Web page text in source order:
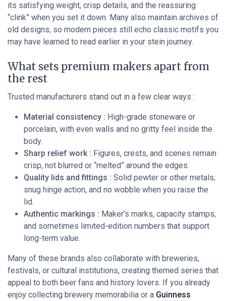
its satisfying weight, crisp details, and the reassuring
“clink” when you set it down. Many also maintain archives of
old designs, so modern pieces still echo classic motifs you
may have learned to read earlier in your stein journey.
What sets premium makers apart from
the rest
Trusted manufacturers stand out in a few clear ways :
Material consistency : High-grade stoneware or
porcelain, with even walls and no gritty feel inside the
body.
Sharp relief work : Figures, crests, and scenes remain
crisp, not blurred or “melted” around the edges.
Quality lids and fittings : Solid pewter or other metals,
snug hinge action, and no wobble when you raise the
lid.
Authentic markings : Maker’s marks, capacity stamps,
and sometimes limited-edition numbers that support
long-term value.
Many of these brands also collaborate with breweries,
festivals, or cultural institutions, creating themed series that
appeal to both beer fans and history lovers. If you already
enjoy collecting brewery memorabilia or a Guinness